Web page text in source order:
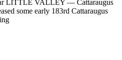
LITTLE VALLEY — Cattaraugus
some early 183rd Cattaraugus